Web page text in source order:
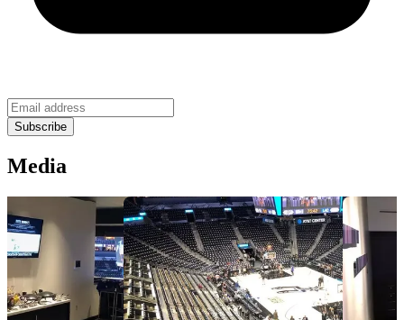
Media